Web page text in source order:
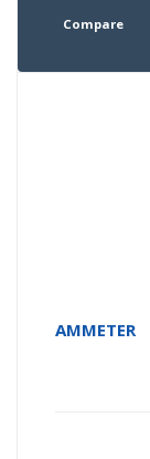
Compare
AMMETER